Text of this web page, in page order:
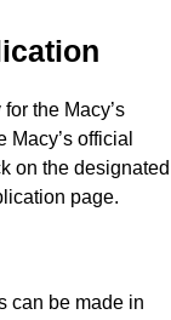
the Macy’s
official
on the designated
page.
can be made in